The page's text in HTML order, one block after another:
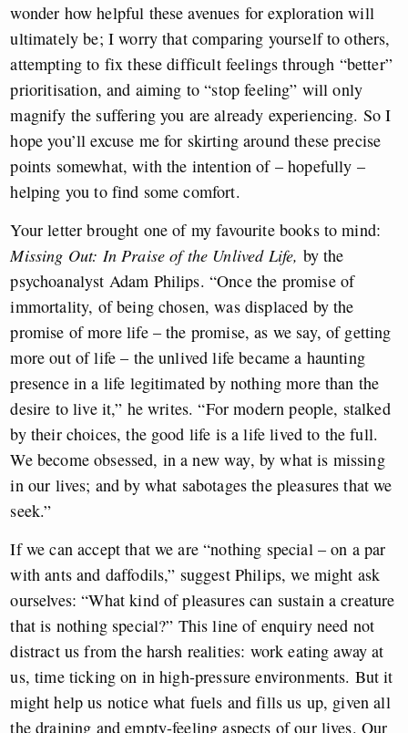
wonder how helpful these avenues for exploration will
ultimately be; I worry that comparing yourself to others,
attempting to fix these difficult feelings through “better”
prioritisation, and aiming to “stop feeling” will only
magnify the suffering you are already experiencing. So I
hope you’ll excuse me for skirting around these precise
points somewhat, with the intention of – hopefully –
helping you to find some comfort.
Your letter brought one of my favourite books to mind:
Missing Out: In Praise of the Unlived Life, by the
psychoanalyst Adam Philips. “Once the promise of
immortality, of being chosen, was displaced by the
promise of more life – the promise, as we say, of getting
more out of life – the unlived life became a haunting
presence in a life legitimated by nothing more than the
desire to live it,” he writes. “For modern people, stalked
by their choices, the good life is a life lived to the full.
We become obsessed, in a new way, by what is missing
in our lives; and by what sabotages the pleasures that we
seek.”
If we can accept that we are “nothing special – on a par
with ants and daffodils,” suggest Philips, we might ask
ourselves: “What kind of pleasures can sustain a creature
that is nothing special?” This line of enquiry need not
distract us from the harsh realities: work eating away at
us, time ticking on in high-pressure environments. But it
might help us notice what fuels and fills us up, given all
the draining and empty-feeling aspects of our lives. Our